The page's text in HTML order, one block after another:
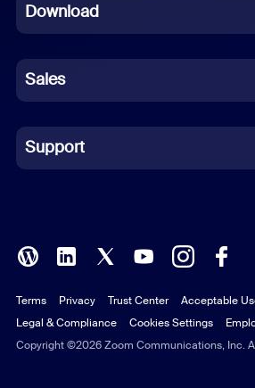
French
German
Indonesian
Italian
Polish
Portuguese (Brazil)
Russian
Download
Sales
Support
Copyright ©2026 Zoom Communications, Inc.
Terms Privacy Trust Center
Acceptable
Legal & Compliance
Cookies Settings